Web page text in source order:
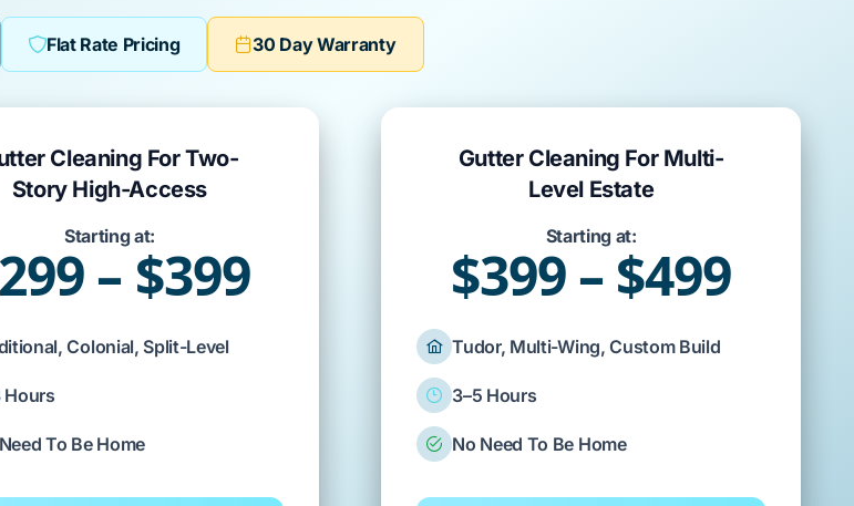
Flat Rate Pricing 30 Day Warranty
Cleaning For Two-
Story High-Access
Starting at:
– $399
Colonial, Split-Level
Hours
To Be Home
Gutter Cleaning For Multi-
Level Estate
Starting at:
$399 – $499
Tudor, Multi-Wing, Custom Build
3–5 Hours
No Need To Be Home